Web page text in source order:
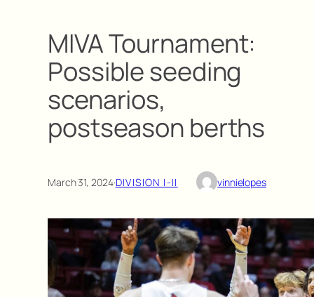
MIVA Tournament:
Possible seeding
scenarios,
postseason berths
March 31, 2024·DIVISION I-II vinnielopes